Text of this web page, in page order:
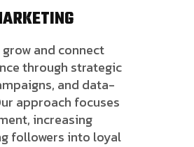
and connect
through strategic
and data-
approach focuses
increasing
followers into loyal